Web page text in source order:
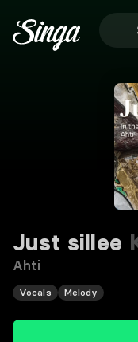
Just sillee
Ahti
Vocals Melody